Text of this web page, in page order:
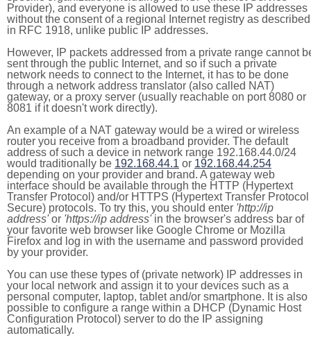
Provider), and everyone is allowed to use these IP addresses
without the consent of a regional Internet registry as described
in RFC 1918, unlike public IP addresses.
However, IP packets addressed from a private range cannot
sent through the public Internet, and so if such a private
network needs to connect to the Internet, it has to be done
through a network address translator (also called NAT)
gateway, or a proxy server (usually reachable on port 8080 or
8081 if it doesn't work directly).
An example of a NAT gateway would be a wired or wireless
router you receive from a broadband provider. The default
address of such a device in network range 192.168.44.0/24
would traditionally be 192.168.44.1 or 192.168.44.254
depending on your provider and brand. A gateway web
interface should be available through the HTTP (Hypertext
Transfer Protocol) and/or HTTPS (Hypertext Transfer Protocol
Secure) protocols. To try this, you should enter 'http://ip
address'or 'https://ip address'in the browser's address bar of
your favorite web browser like Google Chrome or Mozilla
Firefox and log in with the username and password provided
by your provider.
You can use these types of (private network) IP addresses in
your local network and assign it to your devices such as a
personal computer, laptop, tablet and/or smartphone. It is also
possible to configure a range within a DHCP (Dynamic Host
Configuration Protocol) server to do the IP assigning
automatically.